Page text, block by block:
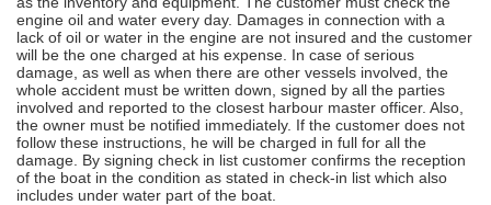
engine oil and water every day. Damages in connection with a
lack of oil or water in the engine are not insured and the customer
will be the one charged at his expense. In case of serious
damage, as well as when there are other vessels involved, the
whole accident must be written down, signed by all the parties
involved and reported to the closest harbour master officer. Also,
the owner must be notified immediately. If the customer does not
follow these instructions, he will be charged in full for all the
damage. By signing check in list customer confirms the reception
of the boat in the condition as stated in check-in list which also
includes under water part of the boat.